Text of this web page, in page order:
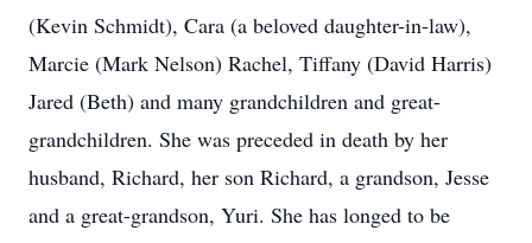
(Kevin Schmidt), Cara (a beloved daughter-in-law),
Marcie (Mark Nelson) Rachel, Tiffany (David Harris)
Jared (Beth) and many grandchildren and great-
grandchildren. She was preceded in death by her
husband, Richard, her son Richard, a grandson, Jesse
and a great-grandson, Yuri. She has longed to be